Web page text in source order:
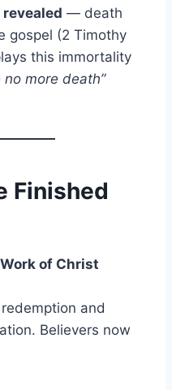
— death
gospel (2 Timothy
this immortality
no more death”
Finished
of Christ
and
Believers now